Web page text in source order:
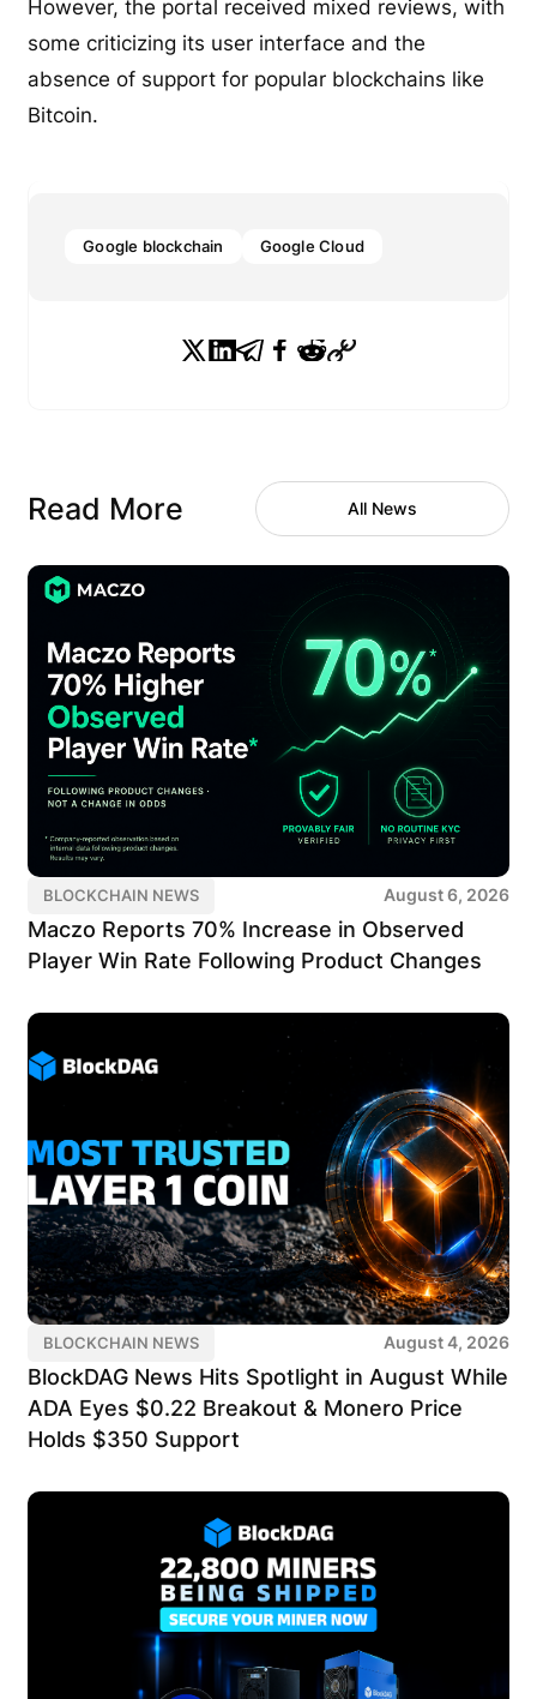
However, the portal received mixed reviews, with
some criticizing its user interface and the
absence of support for popular blockchains like
Bitcoin.
Google blockchain Google Cloud
Read More All News
BLOCKCHAIN NEWS August 6, 2026
Maczo Reports 70% Increase in Observed
Player Win Rate Following Product Changes
BLOCKCHAIN NEWS August 4, 2026
BlockDAG News Hits Spotlight in August While
ADA Eyes $0.22 Breakout & Monero Price
Holds $350 Support